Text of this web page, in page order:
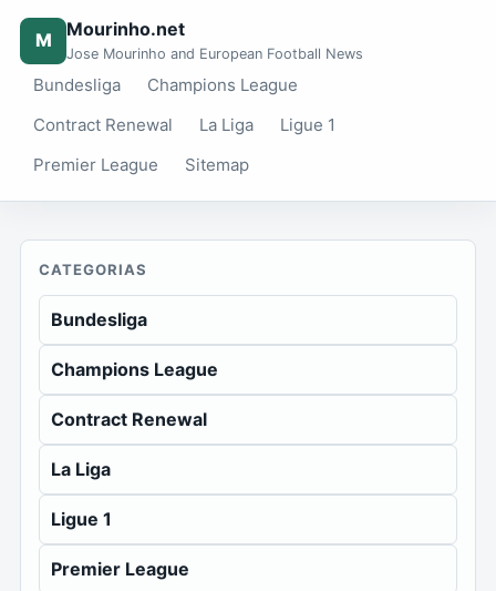
M Mourinho.net
Jose Mourinho and European Football News
Bundesliga
Champions League
Contract Renewal
La Liga
Ligue 1
Premier League
Sitemap
CATEGORIAS
Bundesliga
Champions League
Contract Renewal
La Liga
Ligue 1
Premier League